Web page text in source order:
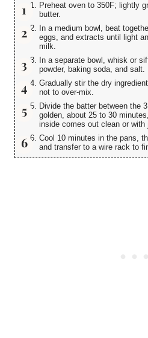
Preheat oven to 350F; lightly
butter.
In a medium bowl, beat
eggs, and extracts until light
milk.
In a separate bowl, whisk or
powder, baking soda, and salt.
Gradually stir the dry
not to over-mix.
Divide the batter between the
golden, about 25 to 30
inside comes out clean or
Cool 10 minutes in the pans,
and transfer to a wire rack to